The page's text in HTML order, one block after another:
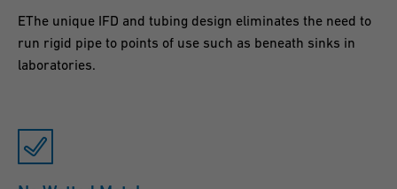
EThe unique IFD and tubing design eliminates the need to
run rigid pipe to points of use such as beneath sinks in
laboratories.